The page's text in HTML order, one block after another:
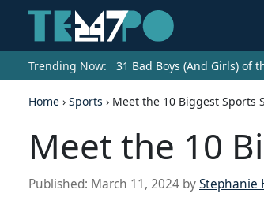
Trending Now: 31 Bad Boys (And Girls) of
Home › Sports › Meet the 10 Biggest Sports
Meet the 10
Published: March 11, 2024 byStephanie